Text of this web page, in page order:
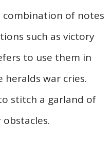
combination of notes
such as victory
to use them in
heralds war cries.
stitch a garland of